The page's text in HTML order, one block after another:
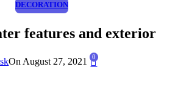
DECORATION
features and exterior
On August 27, 2021 0